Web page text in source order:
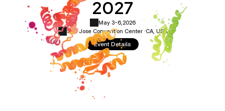
2027
May 3-6, 2026
San Jose Convention Center ·CA, USA
Event Details